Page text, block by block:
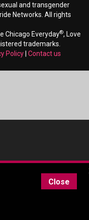
and transgender
Networks. All rights
Chicago Everyday®, Love
trademarks.
Policy Contact us
Close